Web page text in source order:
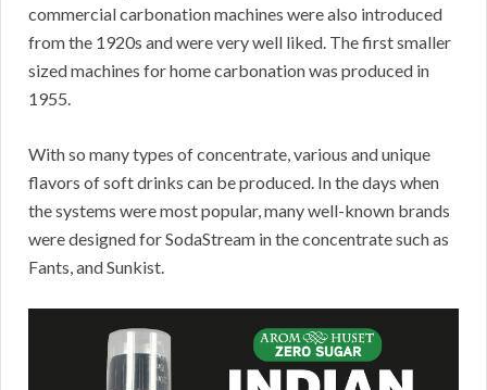
commercial carbonation machines were also introduced
from the 1920s and were very well liked. The first smaller
sized machines for home carbonation was produced in
1955.
With so many types of concentrate, various and unique
flavors of soft drinks can be produced. In the days when
the systems were most popular, many well-known brands
were designed for SodaStream in the concentrate such as
Fants, and Sunkist.